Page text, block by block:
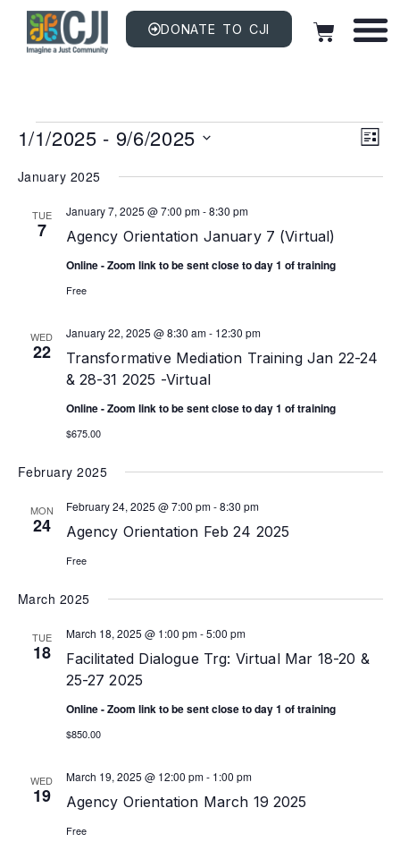
DONATE TO CJI
LIST
1/1/2025 - 9/6/2025
date.
January 2025
TUE
7 Agency Orientation January 7 (Virtual)
January 7, 2025 @ 7:00 pm-8:30 pm
Online - Zoom link to be sent close to day 1 of training
Free
WED
22
Transformative Mediation Training Jan 22-24
& 28-31 2025 -Virtual
January 22, 2025 @ 8:30 am- 12:30 pm
Online - Zoom link to be sent close to day 1 of training
$675.00
February 2025
MON
24 Agency Orientation Feb 24 2025
February 24, 2025 @ 7:00 pm-8:30 pm
Free
March 2025
TUE
18
Facilitated Dialogue Trg: Virtual Mar 18-20 &
25-27 2025
March 18, 2025 @ 1:00 pm-5:00 pm
Online - Zoom link to be sent close to day 1 of training
$850.00
WED
19 Agency Orientation March 19 2025
March 19, 2025 @ 12:00 pm- 1:00 pm
Free